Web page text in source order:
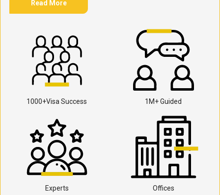
Read More
1000+Visa Success 1M+ Guided
Experts Offices